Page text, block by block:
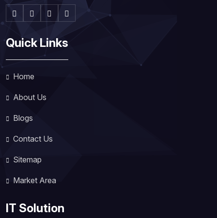
Quick Links
Home
About Us
Blogs
Contact Us
Sitemap
Market Area
IT Solution